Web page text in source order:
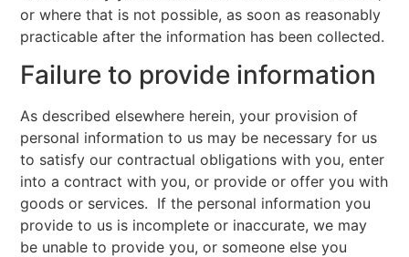
or where that is not possible, as soon as reasonably
practicable after the information has been collected.
Failure to provide information
As described elsewhere herein, your provision of
personal information to us may be necessary for us
to satisfy our contractual obligations with you, enter
into a contract with you, or provide or offer you with
goods or services. If the personal information you
provide to us is incomplete or inaccurate, we may
be unable to provide you, or someone else you